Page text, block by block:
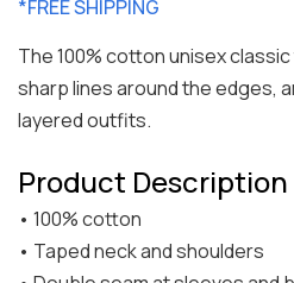
*FREE SHIPPING
The 100% cotton unisex
sharp lines around the edges,
layered outfits.
Product Description
• 100% cotton
• Taped neck and shoulders